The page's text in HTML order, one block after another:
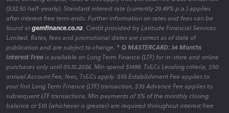
card. Lending criteria, T&Cs & fees apply incl. $55 estb. fee & $65 annual fee
($32.50 half-yearly). Standard interest rate (currently 29.49% p.a.) applies
after interest free term ends. Further information on rates and fees can be
found atgemfinance.co.nz. Credit provided by Latitude Financial Services
Limited. Rates, fees and promotional dates are correct as of date of
publication and are subject to change.
* Q MASTERCARD: 34 Months
Interest Freeis available on Long Term Finance (LTF) for in-store and online
purchases only until 05.10.2026. Min spend $1499. Ts&Cs Lending criteria, $50
annual Account Fee, fees, Ts&Cs apply. $55 Establishment Fee applies to
your first Long Term Finance (LTF) transaction, $35 Advance Fee applies to
subsequent LTF transactions. Min payments of 3% of the monthly closing
balance or $10 (whichever is greater) are required throughout interest free